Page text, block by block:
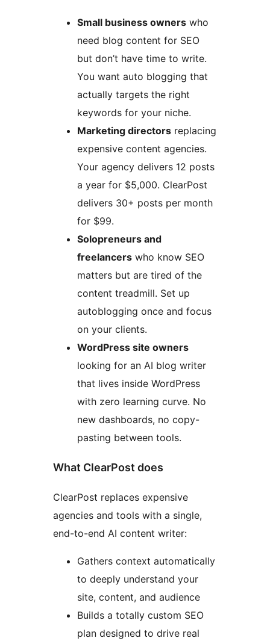
Small business owners who
need blog content for SEO
but don’t have time to write.
You want auto blogging that
actually targets the right
keywords for your niche.
Marketing directors replacing
expensive content agencies.
Your agency delivers 12 posts
a year for $5,000. ClearPost
delivers 30+ posts per month
for $99.
Solopreneurs and
freelancers who know SEO
matters but are tired of the
content treadmill. Set up
autoblogging once and focus
on your clients.
WordPress site owners
looking for an AI blog writer
that lives inside WordPress
with zero learning curve. No
new dashboards, no copy-
pasting between tools.
What ClearPost does
ClearPost replaces expensive
agencies and tools with a single,
end-to-end AI content writer:
Gathers context automatically
to deeply understand your
site, content, and audience
Builds a totally custom SEO
plan designed to drive real